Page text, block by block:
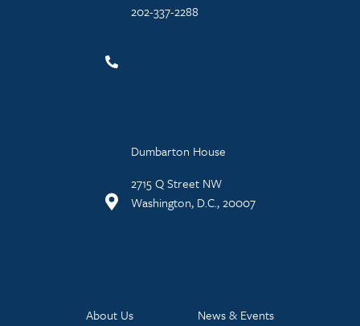
202-337-2288
Dumbarton House
2715 Q Street NW
Washington, D.C., 20007
About Us News & Events